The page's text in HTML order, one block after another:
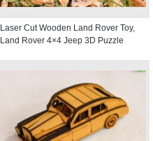
Laser Cut Wooden Land Rover Toy,
Land Rover 4×4 Jeep 3D Puzzle